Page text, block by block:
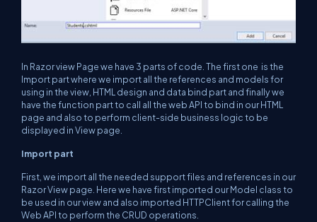
In Razor view Page we have 3 parts of code. The first one is the
Import part where we import all the references and models for
using in the view, HTML design and data bind part and finally we
have the function part to call all the web API to bind in our HTML
page and also to perform client-side business logic to be
displayed in View page.
Import part
First, we import all the needed support files and references in our
Razor View page. Here we have first imported our Model class to
be used in our view and also imported HTTPClient for calling the
Web API to perform the CRUD operations.